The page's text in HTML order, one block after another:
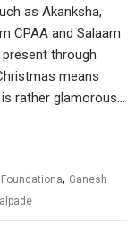
as Akanksha,
CPAA and Salaam
through
means
rather glamorous…
Foundationa, Ganesh